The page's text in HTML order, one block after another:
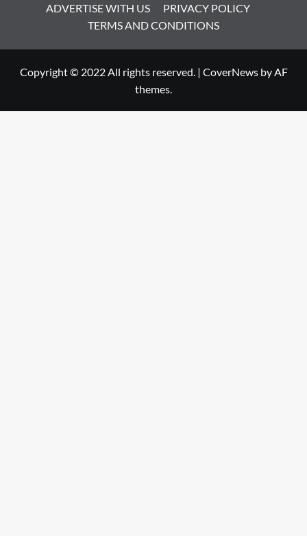
ADVERTISE WITH US
PRIVACY POLICY
TERMS AND CONDITIONS
Copyright © 2022 All rights reserved. | CoverNewsby AF
themes.